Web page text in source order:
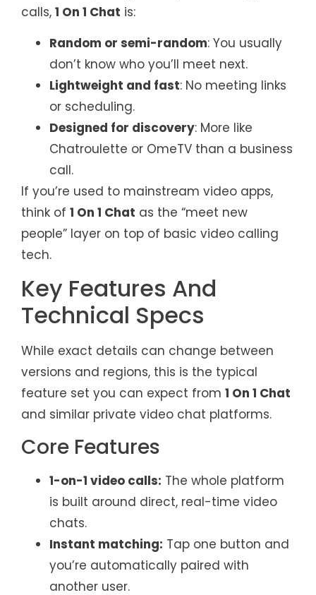
calls, 1 On 1 Chat is:
Random or semi-random: You usually
don’t know who you’ll meet next.
Lightweight and fast: No meeting links
or scheduling.
Designed for discovery: More like
Chatroulette or OmeTV than a business
call.
If you’re used to mainstream video apps,
think of 1 On 1 Chat as the “meet new
people” layer on top of basic video calling
tech.
Key Features And
Technical Specs
While exact details can change between
versions and regions, this is the typical
feature set you can expect from 1 On 1 Chat
and similar private video chat platforms.
Core Features
1-on-1 video calls: The whole platform
is built around direct, real-time video
chats.
Instant matching: Tap one button and
you’re automatically paired with
another user.